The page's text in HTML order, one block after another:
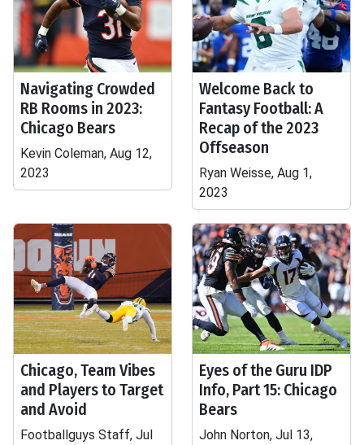
Navigating Crowded
RB Rooms in 2023:
Chicago Bears
Kevin Coleman, Aug 12,
2023
Welcome Back to
Fantasy Football: A
Recap of the 2023
Offseason
Ryan Weisse, Aug 1,
2023
Chicago, Team Vibes
and Players to Target
and Avoid
Footballguys Staff, Jul
Eyes of the Guru IDP
Info, Part 15: Chicago
Bears
John Norton, Jul 13,